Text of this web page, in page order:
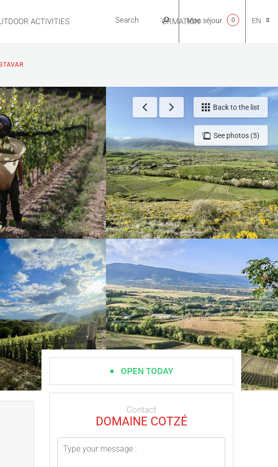
ACTIVITIES USEFUL INFORMATION
NL
EN
FR
ES
Mon séjour 0
See photos (5)
Back to the list
OPEN TODAY
Contact
DOMAINE COTZÉ